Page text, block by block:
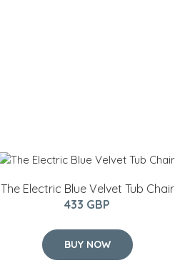
The Electric Blue Velvet Tub Chair
433 GBP
BUY NOW